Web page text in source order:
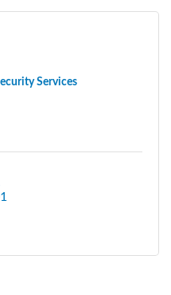
Services